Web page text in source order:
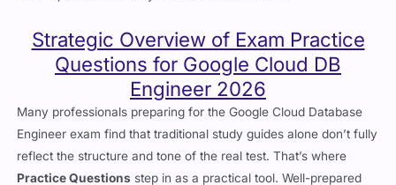
Strategic Overview of Exam Practice
Questions for Google Cloud DB
Engineer 2026
Many professionals preparing for the Google Cloud Database
Engineer exam find that traditional study guides alone don’t fully
reflect the structure and tone of the real test. That’s where
Practice Questions
step in as a practical tool. Well-prepared